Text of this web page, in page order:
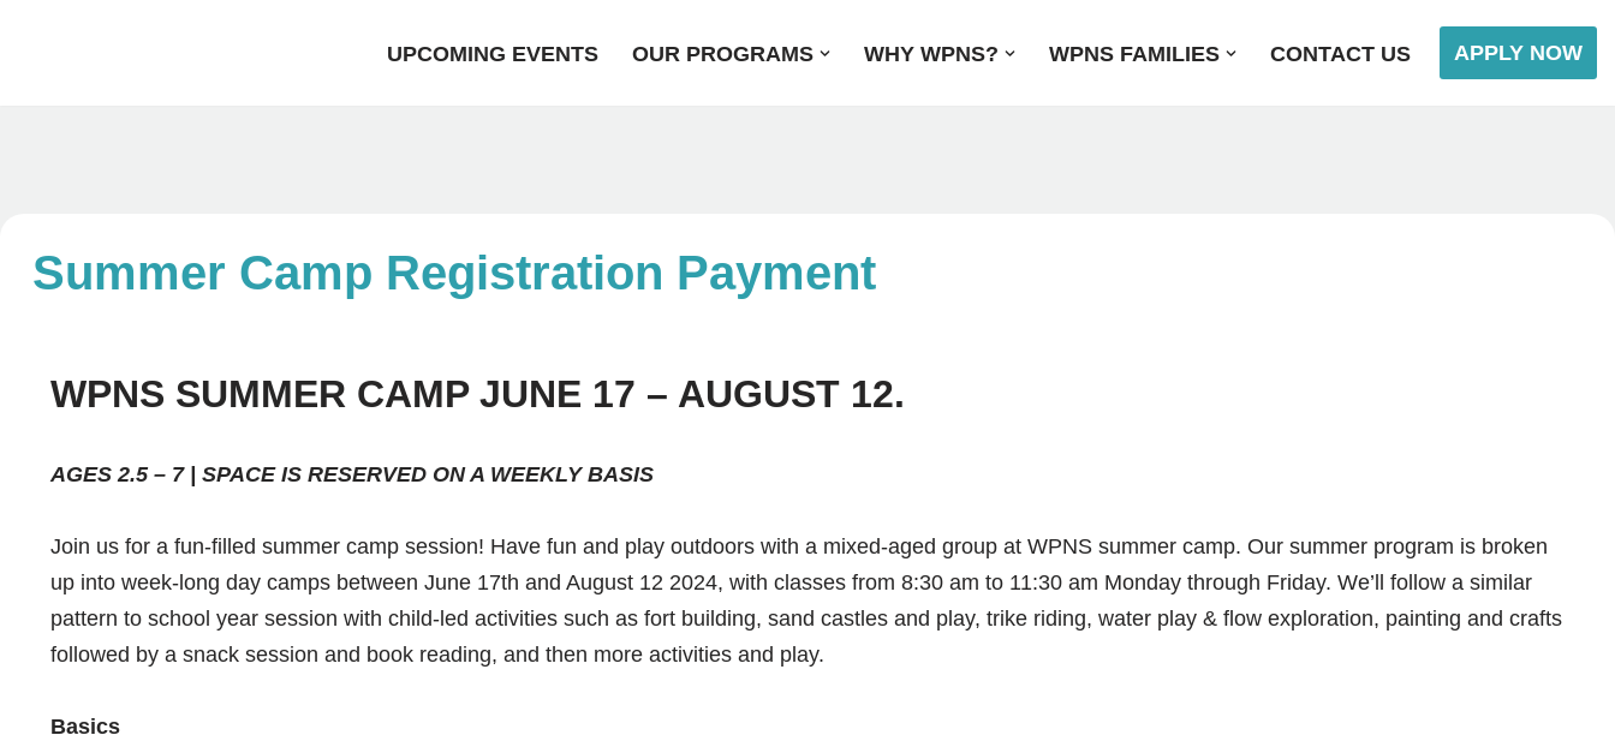
UPCOMING EVENTS OUR PROGRAMS WHY WPNS? WPNS FAMILIES CONTACT US APPLY NOW
Summer Camp Registration Payment
WPNS SUMMER CAMP JUNE 17 – AUGUST 12.
AGES 2.5 – 7 | SPACE IS RESERVED ON A WEEKLY BASIS
Join us for a fun-filled summer camp session! Have fun and play outdoors with a mixed-aged group at WPNS summer camp. Our summer program is broken
up into week-long day camps between June 17th and August 12 2024, with classes from 8:30 am to 11:30 am Monday through Friday. We’ll follow a similar
pattern to school year session with child-led activities such as fort building, sand castles and play, trike riding, water play & flow exploration, painting and crafts
followed by a snack session and book reading, and then more activities and play.
Basics